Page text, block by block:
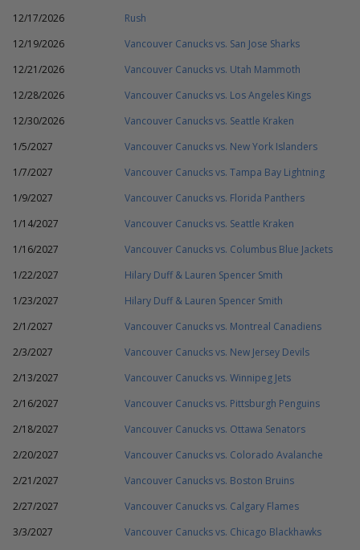
12/17/2026
Rush
12/19/2026
Vancouver Canucks vs. San Jose Sharks
12/21/2026
Vancouver Canucks vs. Utah Mammoth
12/28/2026
Vancouver Canucks vs. Los Angeles Kings
12/30/2026
Vancouver Canucks vs. Seattle Kraken
1/5/2027
Vancouver Canucks vs. New York Islanders
1/7/2027
Vancouver Canucks vs. Tampa Bay Lightning
1/9/2027
Vancouver Canucks vs. Florida Panthers
1/14/2027
Vancouver Canucks vs. Seattle Kraken
1/16/2027
Vancouver Canucks vs. Columbus Blue Jackets
1/22/2027
Hilary Duff & Lauren Spencer Smith
1/23/2027
Hilary Duff & Lauren Spencer Smith
2/1/2027
Vancouver Canucks vs. Montreal Canadiens
2/3/2027
Vancouver Canucks vs. New Jersey Devils
2/13/2027
Vancouver Canucks vs. Winnipeg Jets
2/16/2027
Vancouver Canucks vs. Pittsburgh Penguins
2/18/2027
Vancouver Canucks vs. Ottawa Senators
2/20/2027
Vancouver Canucks vs. Colorado Avalanche
2/21/2027
Vancouver Canucks vs. Boston Bruins
2/27/2027
Vancouver Canucks vs. Calgary Flames
3/3/2027
Vancouver Canucks vs. Chicago Blackhawks